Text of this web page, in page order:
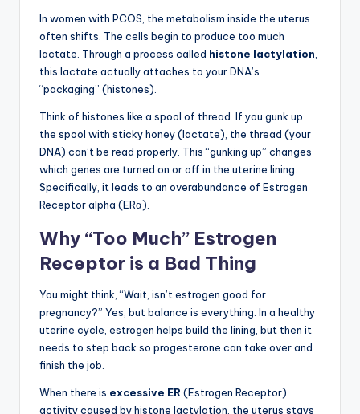
In women with PCOS, the metabolism inside the uterus
often shifts. The cells begin to produce too much
lactate. Through a process called histone lactylation
this lactate actually attaches to your DNA’s
“packaging” (histones).
Think of histones like a spool of thread. If you gunk up
the spool with sticky honey (lactate), the thread (your
DNA) can’t be read properly. This “gunking up” changes
which genes are turned on or off in the uterine lining.
Specifically, it leads to an overabundance of Estrogen
Receptor alpha (ERα).
Why “Too Much” Estrogen
Receptor is a Bad Thing
You might think, “Wait, isn’t estrogen good for
pregnancy?” Yes, but balance is everything. In a healthy
uterine cycle, estrogen helps build the lining, but then it
needs to step back so progesterone can take over and
finish the job.
When there is excessive ER (Estrogen Receptor)
activity caused by histone lactylation, the uterus stays